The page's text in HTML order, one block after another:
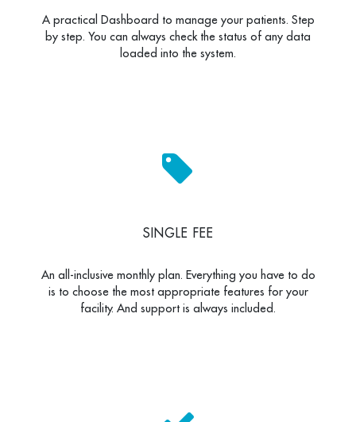
A practical Dashboard to manage your patients. Step
by step. You can always check the status of any data
loaded into the system.
SINGLE FEE
An all-inclusive monthly plan. Everything you have to do
is to choose the most appropriate features for your
facility. And support is always included.